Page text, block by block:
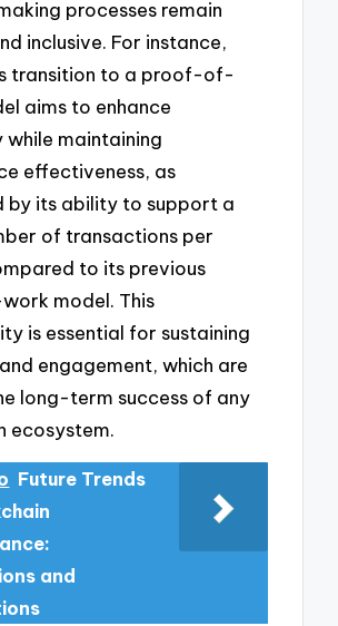
processes remain
inclusive. For instance,
transition to a proof-of-
aims to enhance
maintaining
effectiveness, as
by its ability to support a
of transactions per
to its previous
model. This
is essential for sustaining
engagement, which are
long-term success of any
ecosystem.
Future Trends
and